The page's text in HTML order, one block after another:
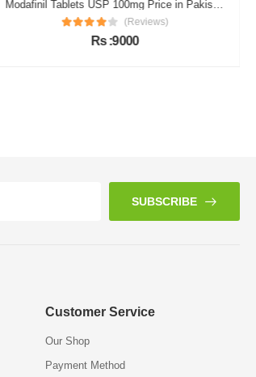
(Reviews)
Rs :9000
SUBSCRIBE
Customer Service
Our Shop
Payment Method